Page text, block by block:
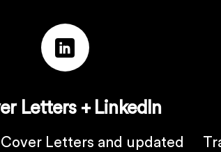
Letters + LinkedIn
Cover Letters and updated